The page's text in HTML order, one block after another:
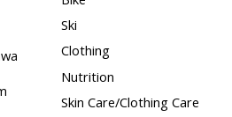
Ski
Clothing
Nutrition
Skin Care/Clothing Care